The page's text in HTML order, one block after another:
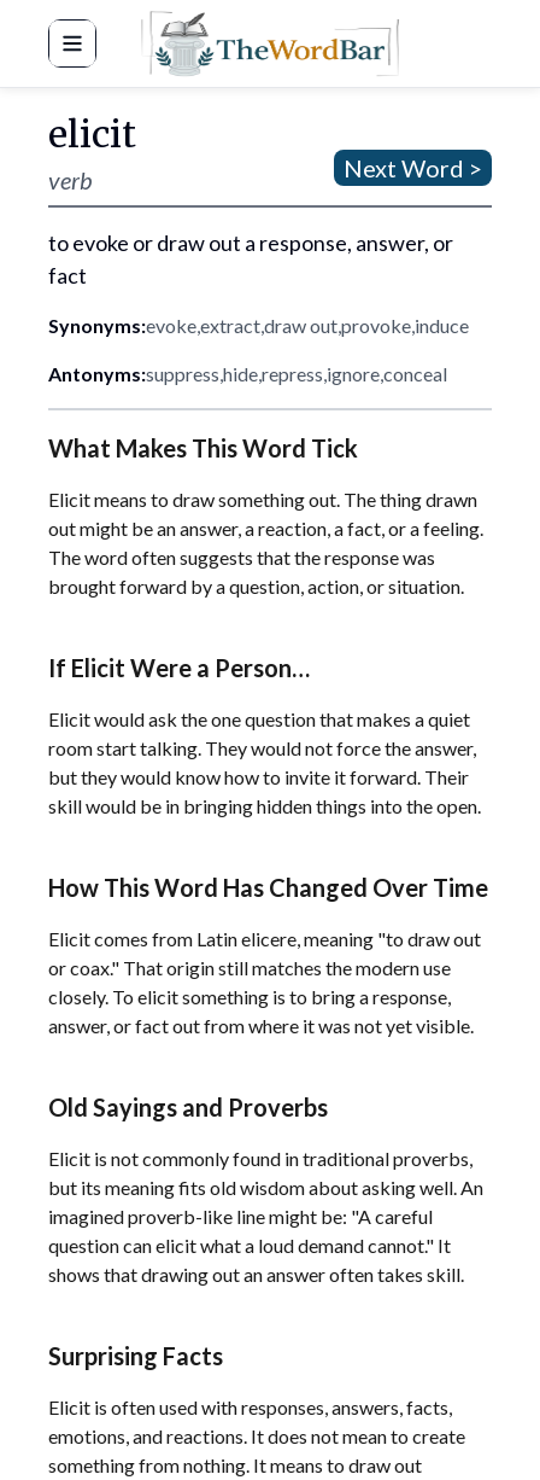
Word Bar
elicit
verb Next Word >
to evoke or draw out a response, answer, or
fact
Synonyms:evoke,extract,draw out,provoke,induce
Antonyms:suppress,hide,repress,ignore,conceal
What Makes This Word Tick
Elicit means to draw something out. The thing drawn
out might be an answer, a reaction, a fact, or a feeling.
The word often suggests that the response was
brought forward by a question, action, or situation.
If Elicit Were a Person…
Elicit would ask the one question that makes a quiet
room start talking. They would not force the answer,
but they would know how to invite it forward. Their
skill would be in bringing hidden things into the open.
How This Word Has Changed Over Time
Elicit comes from Latin elicere, meaning "to draw out
or coax." That origin still matches the modern use
closely. To elicit something is to bring a response,
answer, or fact out from where it was not yet visible.
Old Sayings and Proverbs
Elicit is not commonly found in traditional proverbs,
but its meaning fits old wisdom about asking well. An
imagined proverb-like line might be: "A careful
question can elicit what a loud demand cannot." It
shows that drawing out an answer often takes skill.
Surprising Facts
Elicit is often used with responses, answers, facts,
emotions, and reactions. It does not mean to create
something from nothing. It means to draw out